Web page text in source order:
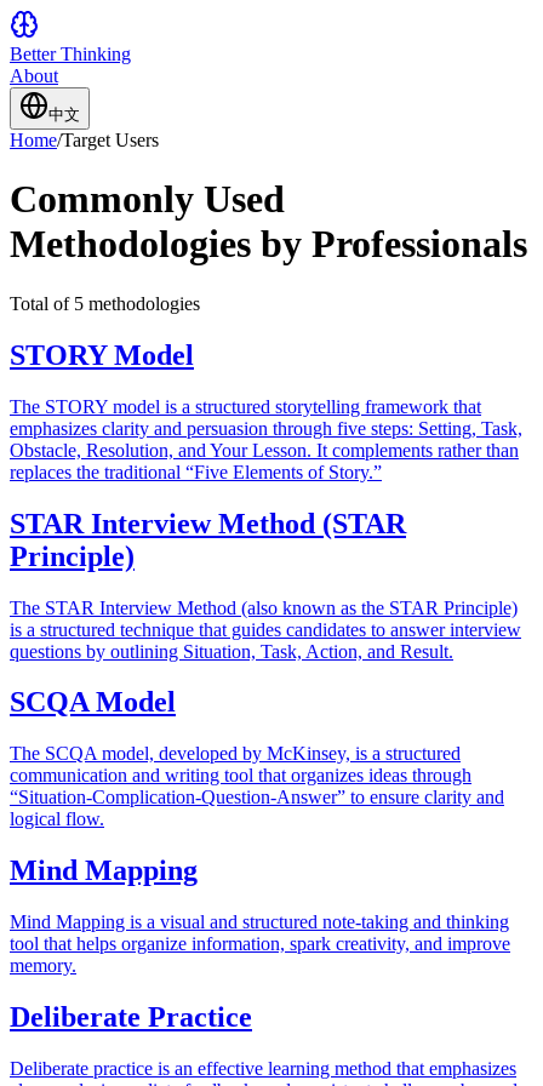
Better Thinking
About
中文
Home/Target Users
Commonly Used
Methodologies by Professionals
Total of 5 methodologies
STORY Model
The STORY model is a structured storytelling framework that
emphasizes clarity and persuasion through five steps: Setting, Task,
Obstacle, Resolution, and Your Lesson. It complements rather than
replaces the traditional “Five Elements of Story.”
STAR Interview Method (STAR
Principle)
The STAR Interview Method (also known as the STAR Principle)
is a structured technique that guides candidates to answer interview
questions by outlining Situation, Task, Action, and Result.
SCQA Model
The SCQA model, developed by McKinsey, is a structured
communication and writing tool that organizes ideas through
“Situation-Complication-Question-Answer” to ensure clarity and
logical flow.
Mind Mapping
Mind Mapping is a visual and structured note-taking and thinking
tool that helps organize information, spark creativity, and improve
memory.
Deliberate Practice
Deliberate practice is an effective learning method that emphasizes